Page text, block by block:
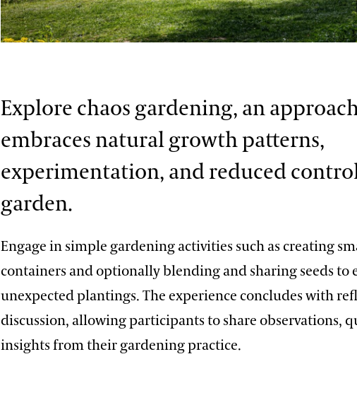
Explore chaos gardening, an
embraces natural growth patterns,
experimentation, and reduced
garden.
Engage in simple gardening activities such as creating
containers and optionally blending and sharing seeds to
unexpected plantings. The experience concludes with
discussion, allowing participants to share observations,
insights from their gardening practice.